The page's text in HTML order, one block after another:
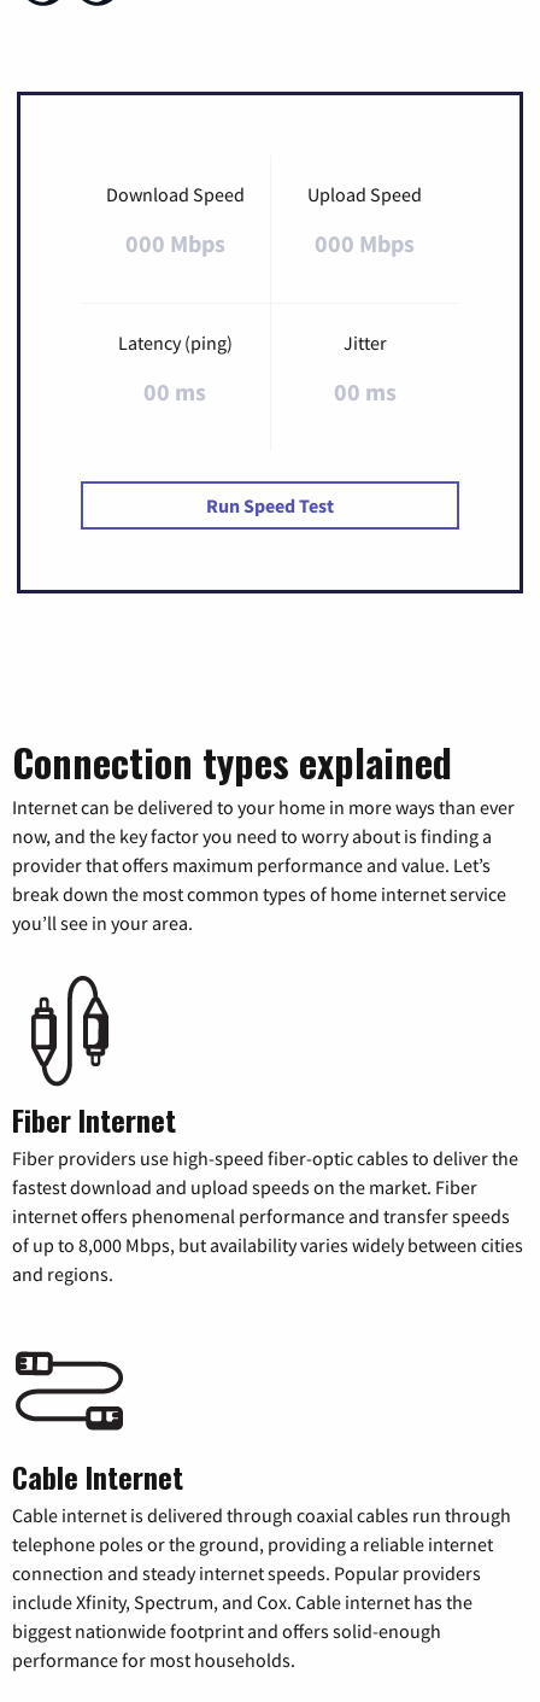
Download Speed
000 Mbps
Upload Speed
000 Mbps
Latency (ping)
00 ms
Jitter
00 ms
Run Speed Test
Connection types explained
Internet can be delivered to your home in more ways than ever
now, and the key factor you need to worry about is finding a
provider that offers maximum performance and value. Let’s
break down the most common types of home internet service
you’ll see in your area.
Fiber Internet
Fiber providers use high-speed fiber-optic cables to deliver the
fastest download and upload speeds on the market. Fiber
internet offers phenomenal performance and transfer speeds
of up to 8,000 Mbps, but availability varies widely between cities
and regions.
Cable Internet
Cable internet is delivered through coaxial cables run through
telephone poles or the ground, providing a reliable internet
connection and steady internet speeds. Popular providers
include Xfinity, Spectrum, and Cox. Cable internet has the
biggest nationwide footprint and offers solid-enough
performance for most households.